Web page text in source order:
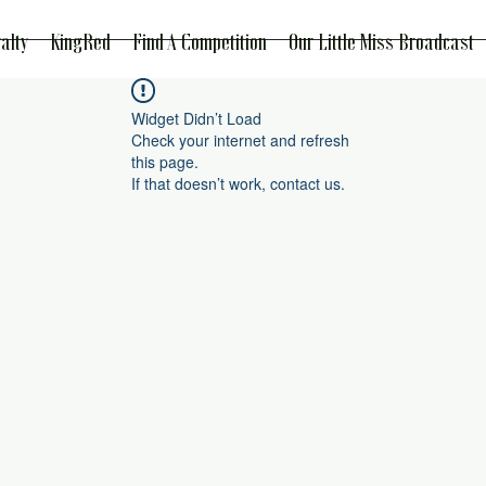
KingRed Find A Competition Our Little Miss Broadcast
Widget Didn’t Load
Check your internet and refresh
this page.
If that doesn’t work, contact us.